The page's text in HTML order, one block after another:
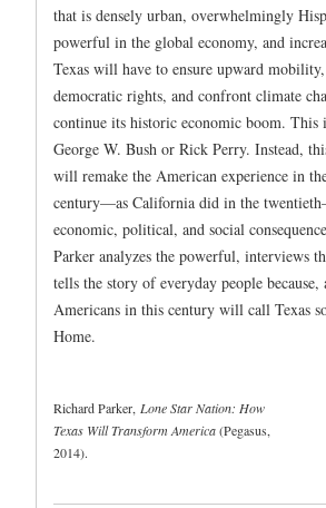
that is densely urban, overwhelmingly
powerful in the global economy, and
Texas will have to ensure upward
democratic rights, and confront climate
continue its historic economic boom. This
George W. Bush or Rick Perry. Instead,
will remake the American experience in
century—as California did in the
economic, political, and social
Parker analyzes the powerful, interviews
tells the story of everyday people
Americans in this century will call Texas
Home.
Richard Parker, Lone Star Nation: How
Texas Will Transform America(Pegasus,
2014).